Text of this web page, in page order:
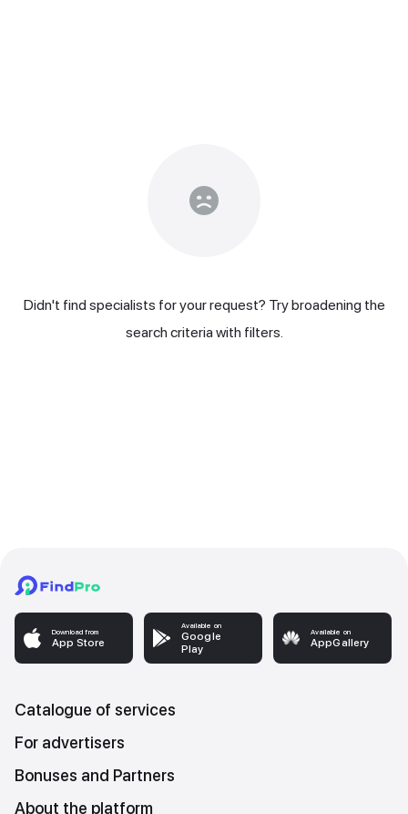
Didn't find specialists for your request? Try broadening the
search criteria with filters.
Download from
App Store
Available on
Google
Play
Available on
AppGallery
Catalogue of services
For advertisers
Bonuses and Partners
About the platform